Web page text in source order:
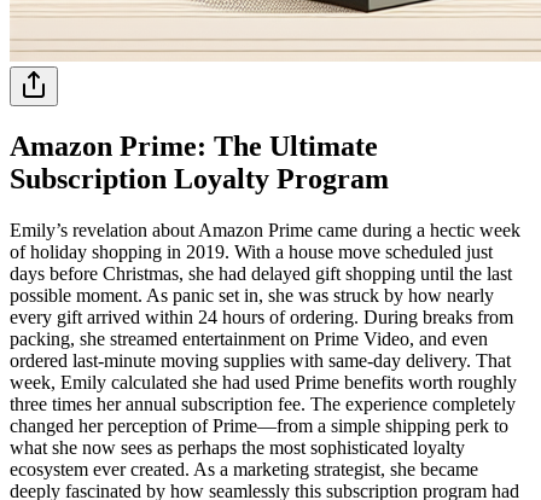
Amazon Prime: The Ultimate
Subscription Loyalty Program
Emily’s revelation about Amazon Prime came during a hectic week
of holiday shopping in 2019. With a house move scheduled just
days before Christmas, she had delayed gift shopping until the last
possible moment. As panic set in, she was struck by how nearly
every gift arrived within 24 hours of ordering. During breaks from
packing, she streamed entertainment on Prime Video, and even
ordered last-minute moving supplies with same-day delivery. That
week, Emily calculated she had used Prime benefits worth roughly
three times her annual subscription fee. The experience completely
changed her perception of Prime—from a simple shipping perk to
what she now sees as perhaps the most sophisticated loyalty
ecosystem ever created. As a marketing strategist, she became
deeply fascinated by how seamlessly this subscription program had